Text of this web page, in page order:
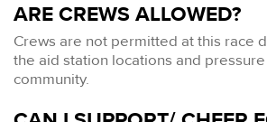
ARE CREWS ALLOWED?
Crews are not permitted at this race
the aid station locations and
community.